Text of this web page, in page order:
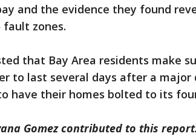
and the evidence they found
zones.
that Bay Area residents make
to last several days after a major
have their homes bolted to its
Gomez contributed to this